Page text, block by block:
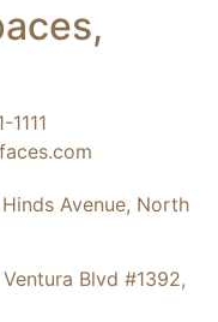
Hinds Avenue, North
Ventura Blvd #1392,